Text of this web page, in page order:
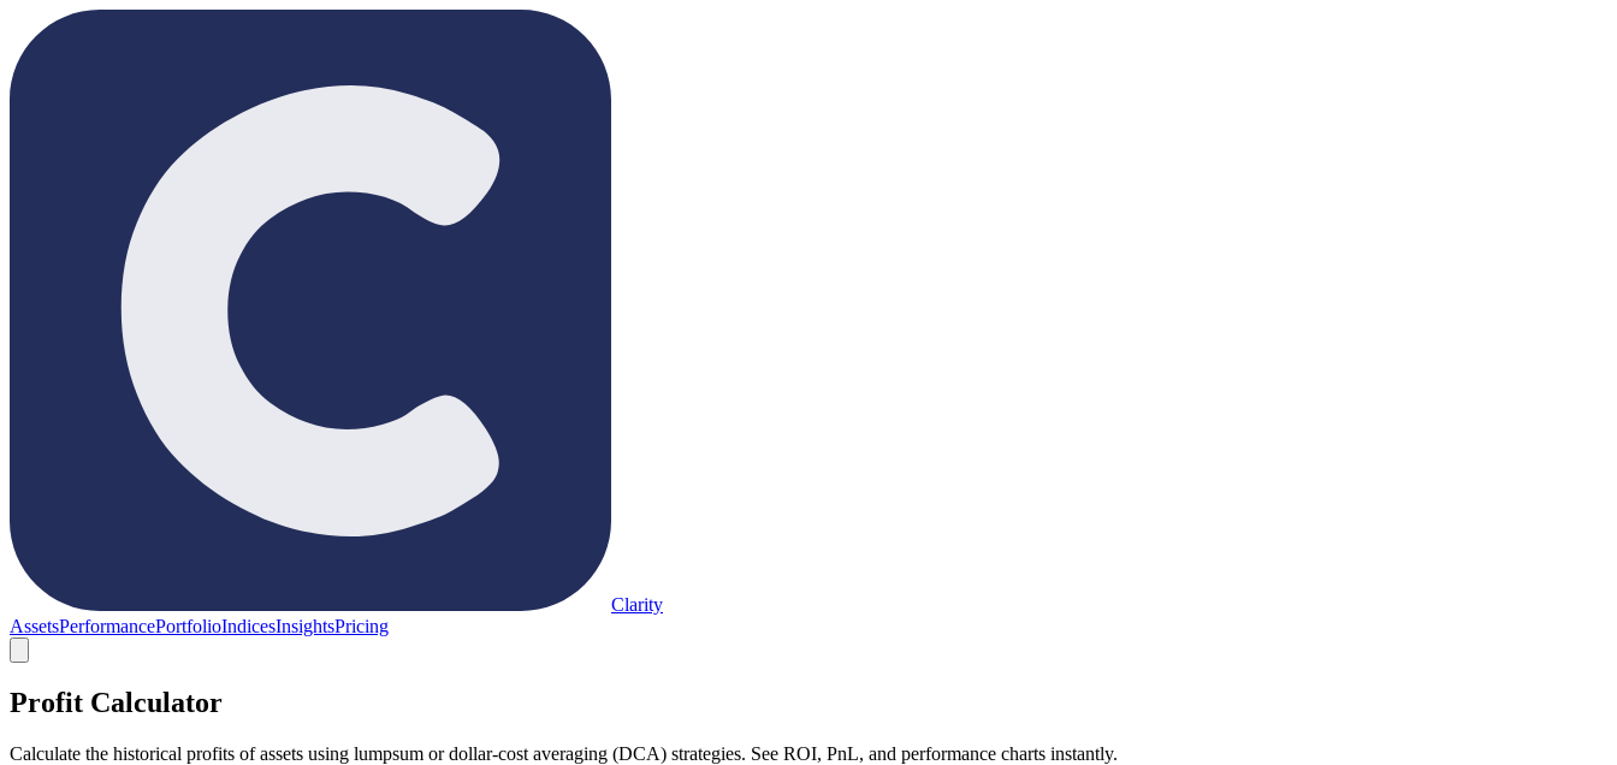
Clarity
AssetsPerformancePortfolioIndicesInsightsPricing
Profit Calculator
Calculate the historical profits of assets using lumpsum or dollar-cost averaging (DCA) strategies. See ROI, PnL, and performance charts instantly.